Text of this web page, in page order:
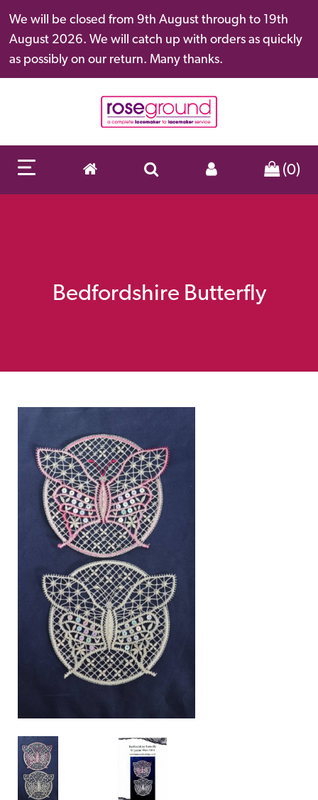
We will be closed from 9th August through to 19th
August 2026. We will catch up with orders as quickly
as possibly on our return. Many thanks.
(0)
Bedfordshire Butterfly